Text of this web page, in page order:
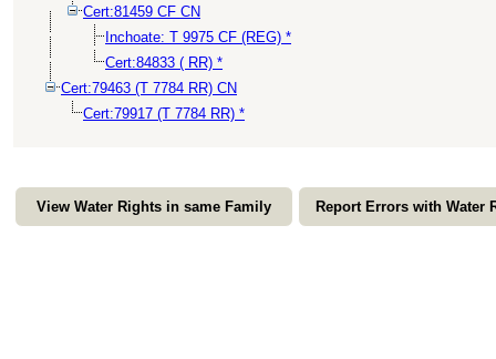
Cert:81459 CF CN
Inchoate: T 9975 CF (REG) *
Cert:84833 ( RR) *
Cert:79463 (T 7784 RR) CN
Cert:79917 (T 7784 RR) *
View Water Rights in same Family Report Errors with Water